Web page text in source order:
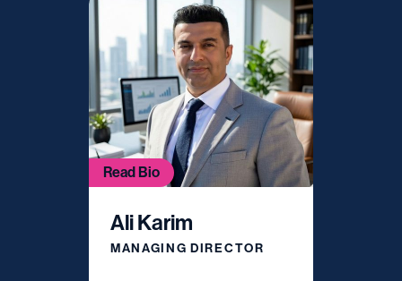
Read Bio
Ali Karim
MANAGING DIRECTOR